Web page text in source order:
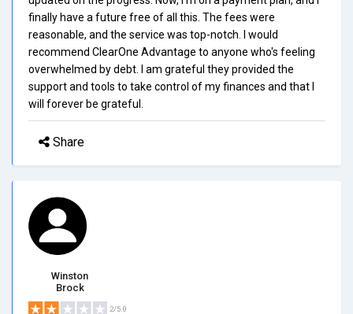
finally have a future free of all this. The fees were
reasonable, and the service was top-notch. I would
recommend ClearOne Advantage to anyone who's feeling
overwhelmed by debt. I am grateful they provided the
support and tools to take control of my finances and that I
will forever be grateful.
Share
Winston
Brock
2/5.0